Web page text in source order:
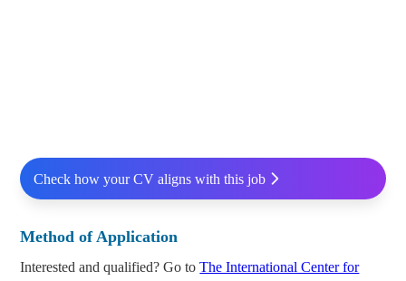
Check how your CV aligns with this job
Method of Application
Interested and qualified? Go toThe International Center for